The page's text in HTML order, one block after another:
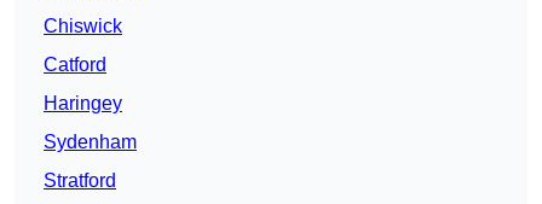
Chiswick
Catford
Haringey
Sydenham
Stratford